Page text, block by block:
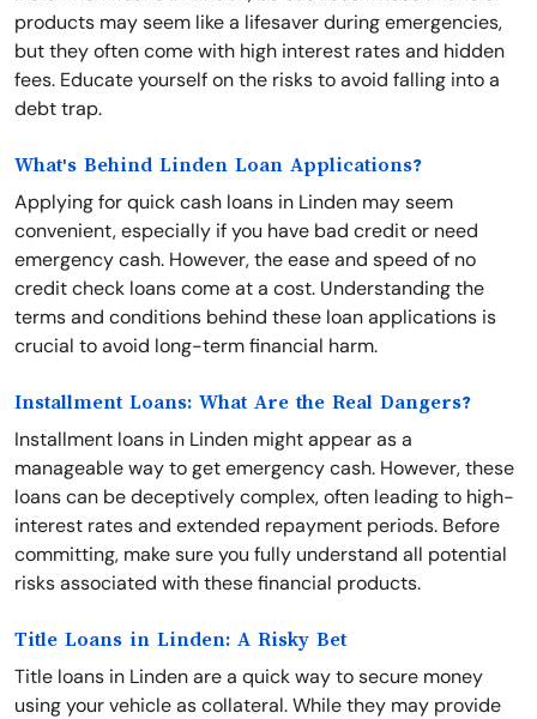
products may seem like a lifesaver during emergencies,
but they often come with high interest rates and hidden
fees. Educate yourself on the risks to avoid falling into a
debt trap.
What's Behind Linden Loan Applications?
Applying for quick cash loans in Linden may seem
convenient, especially if you have bad credit or need
emergency cash. However, the ease and speed of no
credit check loans come at a cost. Understanding the
terms and conditions behind these loan applications is
crucial to avoid long-term financial harm.
Installment Loans: What Are the Real Dangers?
Installment loans in Linden might appear as a
manageable way to get emergency cash. However, these
loans can be deceptively complex, often leading to high-
interest rates and extended repayment periods. Before
committing, make sure you fully understand all potential
risks associated with these financial products.
Title Loans in Linden: A Risky Bet
Title loans in Linden are a quick way to secure money
using your vehicle as collateral. While they may provide